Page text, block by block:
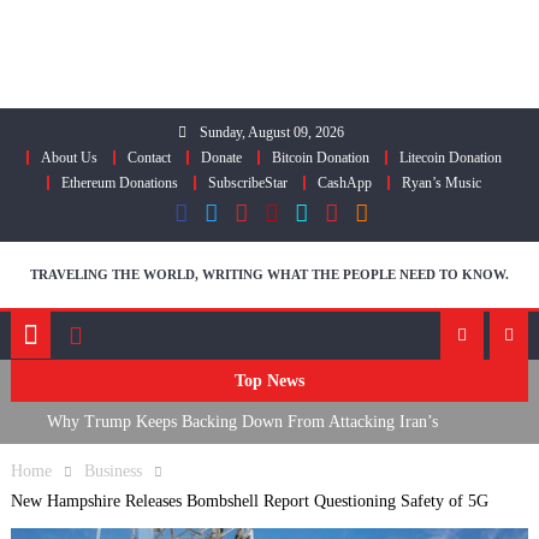
Sunday, August 09, 2026
About Us
Contact Donate Bitcoin Donation
Litecoin Donation
Ethereum Donations
SubscribeStar CashApp Ryan’s Music
TRAVELING THE WORLD, WRITING WHAT THE PEOPLE NEED TO KNOW.
Top News
Why Trump Keeps Backing Down From Attacking Iran’s
FDA Approves mRNA Flu Shot, Fauci Contempt Political Theater &
The “Bacteriophage System” GoF
Home
Business
New Hampshire Releases Bombshell Report Questioning Safety of 5G